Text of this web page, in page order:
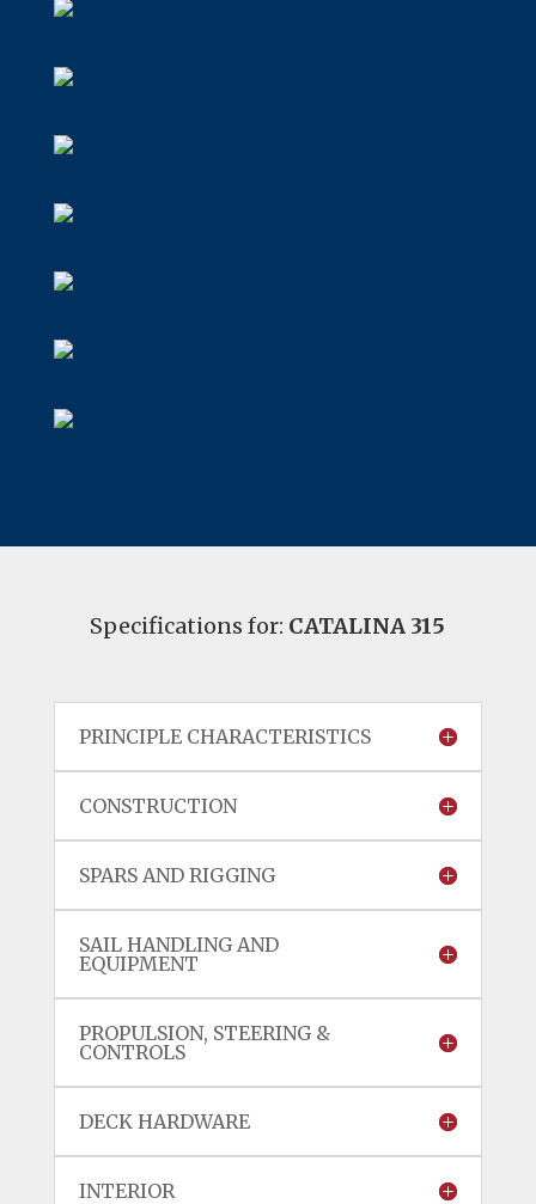
Specifications for: CATALINA 315
PRINCIPLE CHARACTERISTICS
CONSTRUCTION
SPARS AND RIGGING
SAIL HANDLING AND
EQUIPMENT
PROPULSION, STEERING &
CONTROLS
DECK HARDWARE
INTERIOR